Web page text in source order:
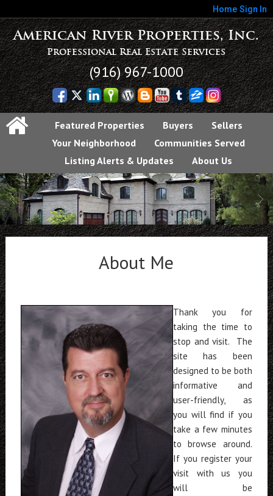
Home Sign In
American River Properties, Inc.
Professional Real Estate Services
(916) 967-1000
Featured Properties Buyers
Sellers
Your Neighborhood
Communities Served
Listing Alerts & Updates
About Us
About Me
Thank you for
taking the time to
stop and visit. The
site has been
designed to be both
informative and
user-friendly, as
you will find if you
take a few minutes
to browse around.
If you register your
visit with us you
will be